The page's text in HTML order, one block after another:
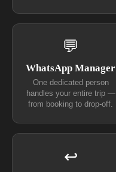
💬
WhatsApp Manager
One dedicated person
handles your entire trip —
from booking to drop-off.
↩